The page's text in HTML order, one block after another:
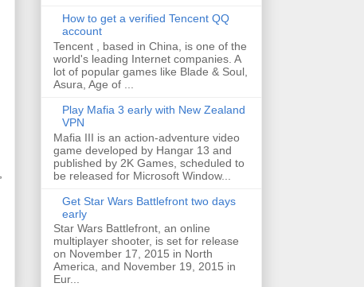
How to get a verified Tencent QQ
account
Tencent , based in China, is one of the
world's leading Internet companies. A
lot of popular games like Blade & Soul,
Asura, Age of ...
Play Mafia 3 early with New Zealand
VPN
Mafia III is an action-adventure video
game developed by Hangar 13 and
published by 2K Games, scheduled to
be released for Microsoft Window...
Get Star Wars Battlefront two days
early
Star Wars Battlefront, an online
multiplayer shooter, is set for release
on November 17, 2015 in North
America, and November 19, 2015 in
Eur...